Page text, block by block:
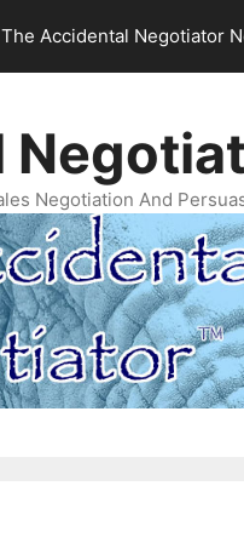
The Accidental Negotiator
Negotiation And